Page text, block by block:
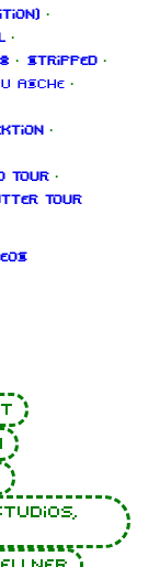
·
·
· Stripped ·
Asche ·
·
Tour ·
Tour